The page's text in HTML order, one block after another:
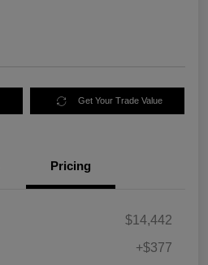
Get Your Trade Value
Pricing
$14,442
+$377